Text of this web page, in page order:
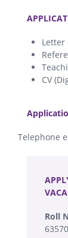
Letter
CV
Telephone
Roll